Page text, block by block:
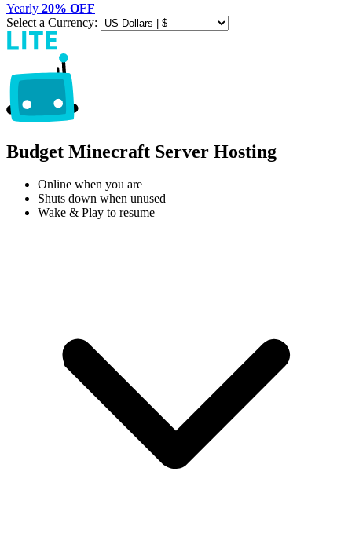
Yearly 20% OFF
Select a Currency:
Budget Minecraft Server Hosting
Online when you are
Shuts down when unused
Wake & Play to resume